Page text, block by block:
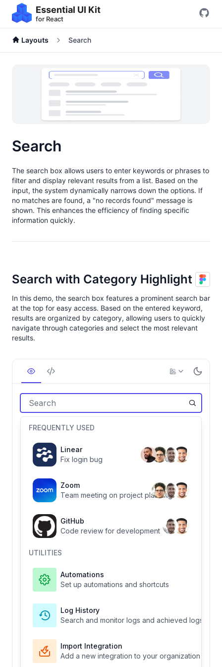
Essential UI Kit
for React
Layouts Search
Search
The search box allows users to enter keywords or phrases to
filter and display relevant results from a list. Based on the
input, the system dynamically narrows down the options. If
no matches are found, a "no records found" message is
shown. This enhances the efficiency of finding specific
information quickly.
Search with Category Highlight
In this demo, the search box features a prominent search bar
at the top for easy access. Based on the entered keyword,
results are organized by category, allowing users to quickly
navigate through categories and select the most relevant
results.